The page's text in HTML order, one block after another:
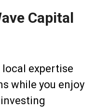
Capital
local expertise
while you enjoy